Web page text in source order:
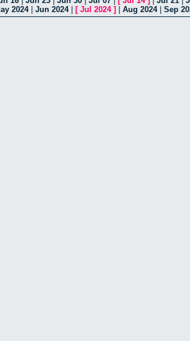
2024| Jun 2024| [ Jul 2024] Aug 2024| Sep